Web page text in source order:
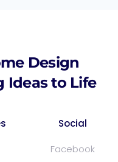
Design
Ideas to Life
Social
Facebook